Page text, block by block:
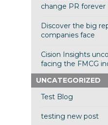
change PR forever
Discover the big
companies face
Cision Insights
facing the FMCG
UNCATEGORIZED
Test Blog
testing new post